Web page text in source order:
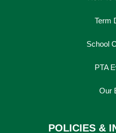
Term
School
PTA
Our
POLICIES &